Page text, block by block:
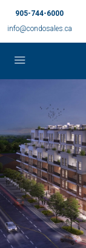
905-744-6000
info@condosales.ca